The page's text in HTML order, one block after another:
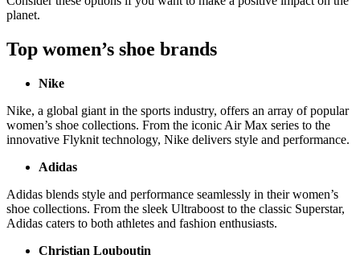
planet.
Top women’s shoe brands
Nike
Nike, a global giant in the sports industry, offers an array of popular
women’s shoe collections. From the iconic Air Max series to the
innovative Flyknit technology, Nike delivers style and performance.
Adidas
Adidas blends style and performance seamlessly in their women’s
shoe collections. From the sleek Ultraboost to the classic Superstar,
Adidas caters to both athletes and fashion enthusiasts.
Christian Louboutin